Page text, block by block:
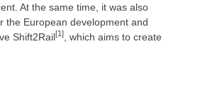
At the same time, it was also
the European development and
Shift2Rail[1]
, which aims to create